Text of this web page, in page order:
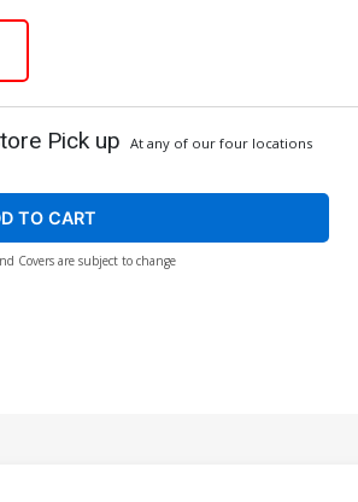
Pick up At any of our four locations
TO CART
Covers are subject to change